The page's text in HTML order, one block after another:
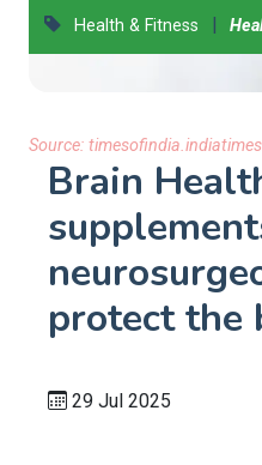
Health & Fitness |
Source:
Brain
protect the
29 Jul 2025